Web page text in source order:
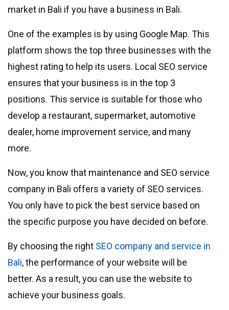
market in Bali if you have a business in Bali.
One of the examples is by using Google Map. This
platform shows the top three businesses with the
highest rating to help its users. Local SEO service
ensures that your business is in the top 3
positions. This service is suitable for those who
develop a restaurant, supermarket, automotive
dealer, home improvement service, and many
more.
Now, you know that maintenance and SEO service
company in Bali offers a variety of SEO services.
You only have to pick the best service based on
the specific purpose you have decided on before.
By choosing the right SEO company and service in
Bali, the performance of your website will be
better. As a result, you can use the website to
achieve your business goals.